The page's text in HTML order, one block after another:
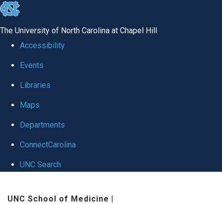
skip
global
The University of North Carolina at Chapel Hill
Accessibility
Events
Libraries
Maps
Departments
ConnectCarolina
UNC Search
UNC School of Medicine |